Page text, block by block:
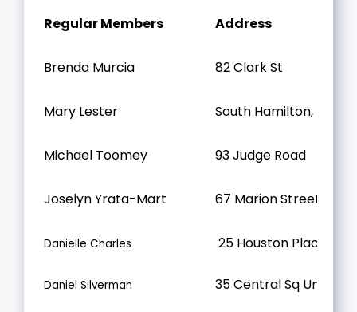
Regular Members Address
Brenda Murcia 82 Clark St
Mary Lester South Hamilton, MA
Michael Toomey 93 Judge Road
Joselyn Yrata-Mart 67 Marion Street
Danielle Charles 25 Houston Place
Daniel Silverman 35 Central Sq Unit 402